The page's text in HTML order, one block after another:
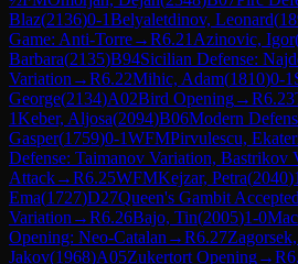
Blaz(2136)0-1Belyaletdinov, Leonard(
Game: Anti-Torre→R6.21 Azinovic, Igor
Barbara(2135)B94Sicilian Defense:
Variation →R6.22Mihic, Adam(1810)0-1
George(2134)A02Bird Opening→R6.23
1Keber, Aljosa(2094)B06Modern
Gasper(1759)0-1WFMPirvulescu,
Defense: Taimanov Variation, Bastrikov
Attack→R6.25WFMKejzar, Petra(2040)
Ema(1727)D27Queen's Gambit
Variation →R6.26Bajo, Tin(2005)1-0
Opening: Neo-Catalan →R6.27
Jakov(1968)A05Zukertort Opening→R